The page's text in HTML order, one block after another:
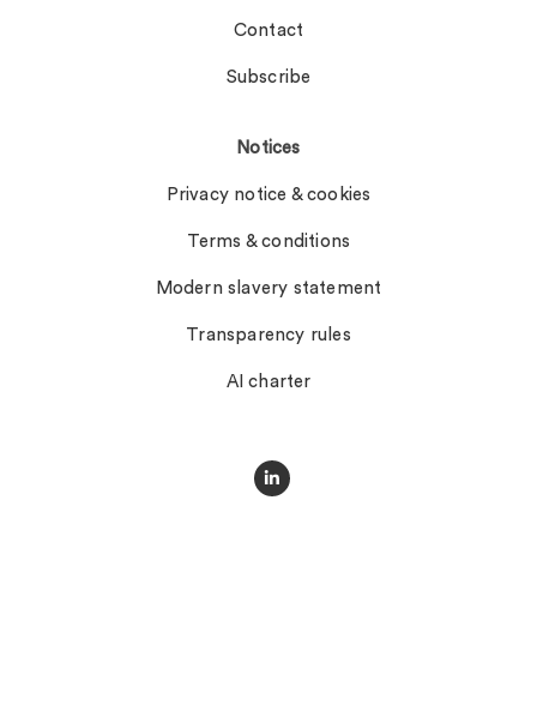
Contact
Subscribe
Notices
Privacy notice & cookies
Terms & conditions
Modern slavery statement
Transparency rules
AI charter